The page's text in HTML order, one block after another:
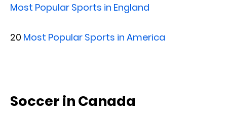
Most Popular Sports in England
20 Most Popular Sports in America
Soccer in Canada